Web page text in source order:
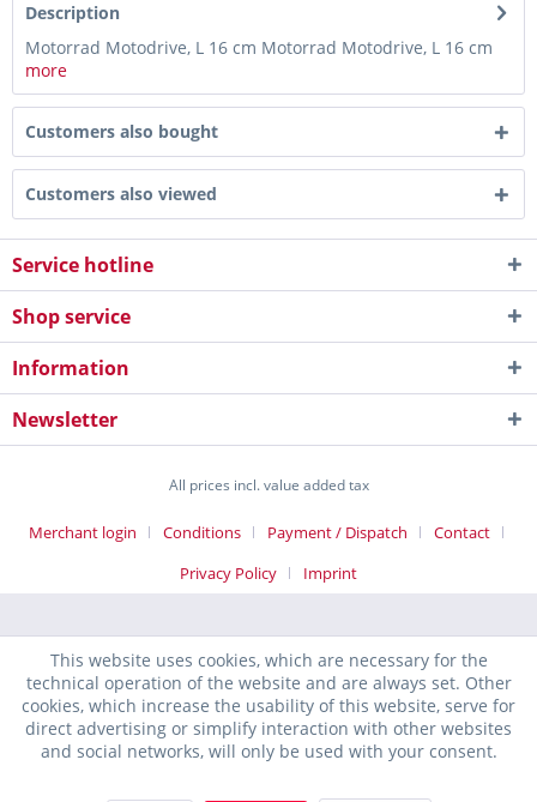
Description
Motorrad Motodrive, L 16 cm Motorrad Motodrive, L 16 cm
more
Customers also bought
Customers also viewed
Service hotline
Shop service
Information
Newsletter
All prices incl. value added tax
Merchant login Conditions Payment / Dispatch
Contact
Privacy Policy
Imprint
This website uses cookies, which are necessary for the
technical operation of the website and are always set. Other
cookies, which increase the usability of this website, serve for
direct advertising or simplify interaction with other websites
and social networks, will only be used with your consent.